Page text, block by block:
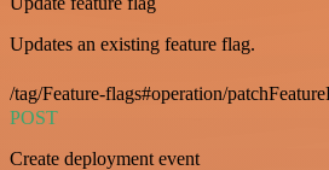
Updates an existing feature flag.
/tag/Feature-flags#operation/
POST
Create deployment event